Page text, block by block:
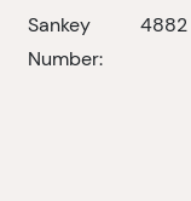
Sankey
Number:
4882